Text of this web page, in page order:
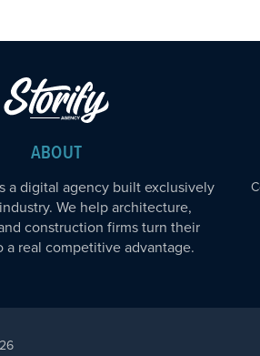
ABOUT
a digital agency built exclusively
We help architecture,
construction firms turn their
a real competitive advantage.